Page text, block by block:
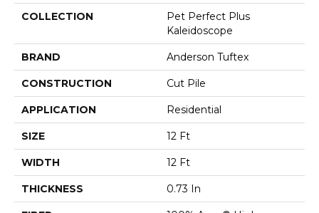
COLLECTION
Pet Perfect Plus
Kaleidoscope
BRAND Anderson Tuftex
CONSTRUCTION Cut Pile
APPLICATION Residential
SIZE 12 Ft
WIDTH 12 Ft
THICKNESS 0.73 In